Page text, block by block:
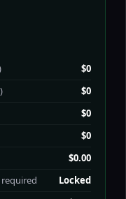
$0
$0
$0
$0
$0.00
Locked